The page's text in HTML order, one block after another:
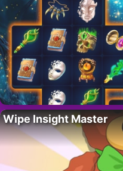
Wipe Insight Master